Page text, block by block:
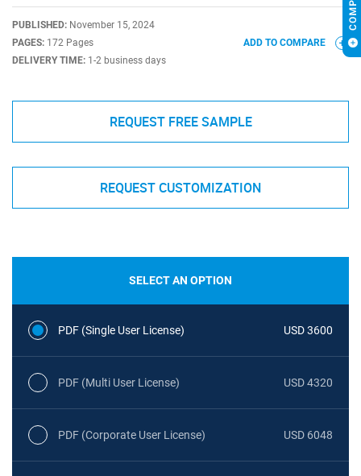
PUBLISHED: November 15, 2024
PAGES: 172 Pages
DELIVERY TIME: 1-2 business days
ADD TO COMPARE
REQUEST FREE SAMPLE
REQUEST CUSTOMIZATION
SELECT AN OPTION
PDF (Single User License) USD 3600
PDF (Multi User License) USD 4320
PDF (Corporate User License) USD 6048